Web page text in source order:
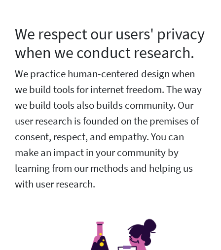
We respect our users' privacy
when we conduct research.
We practice human-centered design when
we build tools for internet freedom. The way
we build tools also builds community. Our
user research is founded on the premises of
consent, respect, and empathy. You can
make an impact in your community by
learning from our methods and helping us
with user research.